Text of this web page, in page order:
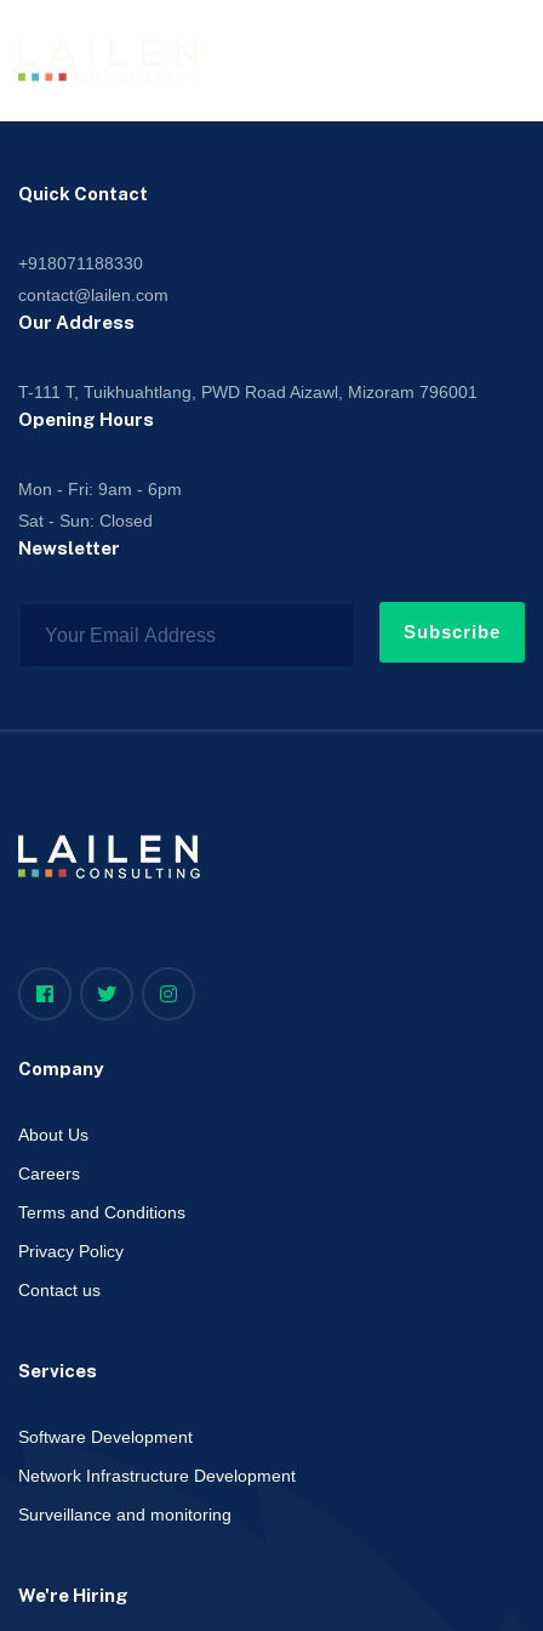
Quick Contact
+918071188330
contact@lailen.com
Our Address
T-111 T, Tuikhuahtlang, PWD Road Aizawl, Mizoram 796001
Opening Hours
Mon - Fri: 9am - 6pm
Sat - Sun: Closed
Newsletter
Subscribe
Company
About Us
Careers
Terms and Conditions
Privacy Policy
Contact us
Services
Software Development
Network Infrastructure Development
Surveillance and monitoring
We're Hiring